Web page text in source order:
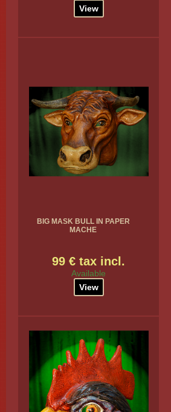
View
BIG MASK BULL IN PAPER
MACHE
99 € tax incl.
Available
View